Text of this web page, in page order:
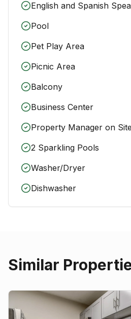
English and Spanish
Pool
Pet Play Area
Picnic Area
Balcony
Business Center
Property Manager on Site
2 Sparkling Pools
Washer/Dryer
Dishwasher
Similar